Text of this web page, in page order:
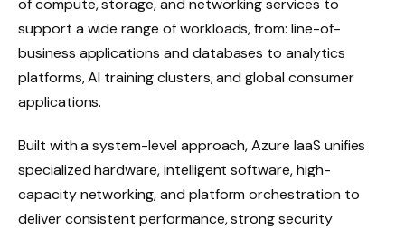
of compute, storage, and networking services to
support a wide range of workloads, from: line-of-
business applications and databases to analytics
platforms, AI training clusters, and global consumer
applications.
Built with a system-level approach, Azure IaaS unifies
specialized hardware, intelligent software, high-
capacity networking, and platform orchestration to
deliver consistent performance, strong security